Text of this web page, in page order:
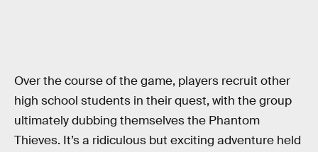
Over the course of the game, players recruit other
high school students in their quest, with the group
ultimately dubbing themselves the Phantom
Thieves. It’s a ridiculous but exciting adventure held